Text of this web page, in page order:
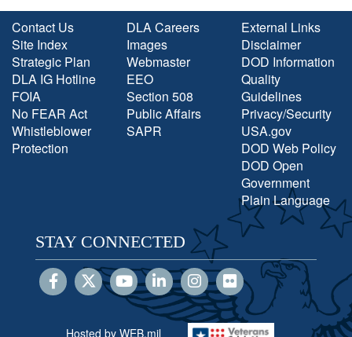
Contact Us
Site Index
Strategic Plan
DLA IG Hotline
FOIA
No FEAR Act
Whistleblower
Protection
DLA Careers
Images
Webmaster
EEO
Section 508
Public Affairs
SAPR
External Links
Disclaimer
DOD Information
Quality
Guidelines
Privacy/Security
USA.gov
DOD Web Policy
DOD Open
Government
Plain Language
STAY CONNECTED
Hosted by WEB.mil